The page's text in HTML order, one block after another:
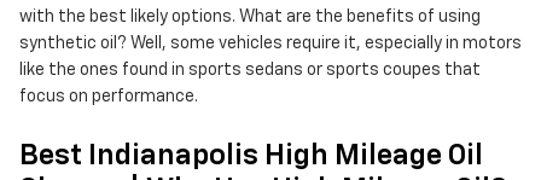
with the best likely options. What are the benefits of using
synthetic oil? Well, some vehicles require it, especially in motors
like the ones found in sports sedans or sports coupes that
focus on performance.
Best Indianapolis High Mileage Oil